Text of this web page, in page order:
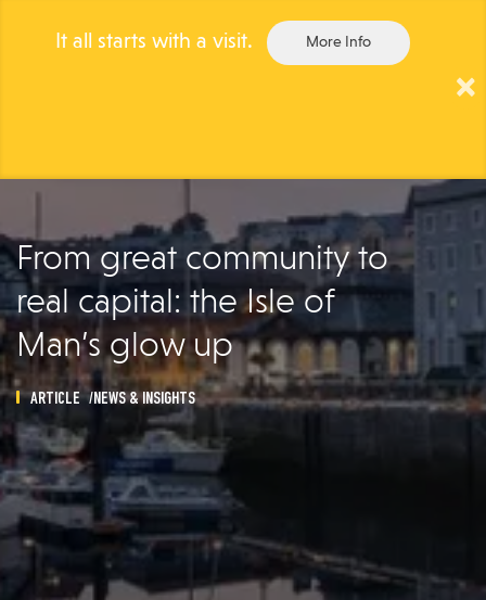
It all starts with a visit. More Info
×
From great community to
real capital: the Isle of
Man’s glow up
ARTICLE NEWS & INSIGHTS